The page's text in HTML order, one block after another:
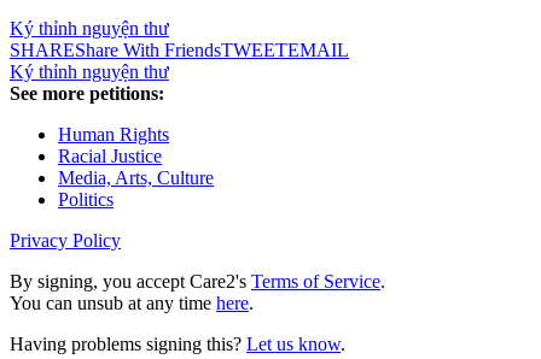
Ký thỉnh nguyện thư
SHAREShare With FriendsTWEETEMAIL
Ký thỉnh nguyện thư
See more petitions:
Human Rights
Racial Justice
Media, Arts, Culture
Politics
Privacy Policy
By signing, you accept Care2's Terms of Service.
You can unsub at any time here.
Having problems signing this? Let us know.